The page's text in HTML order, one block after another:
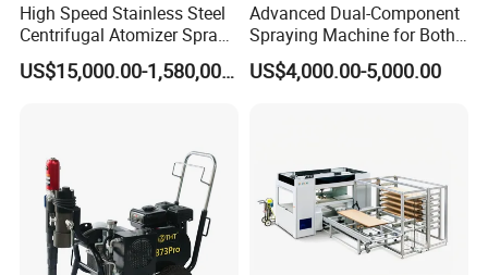
High Speed Stainless Steel
Centrifugal Atomizer Spray
Dryer/Dry Machine for
Herbal, Herb Extract, Milk, US$15,000.00-1,580,000.00
Advanced Dual-Component
Spraying Machine for Both
Polyurethane Foam and
Polyurea Coating Projects
US$4,000.00-5,000.00